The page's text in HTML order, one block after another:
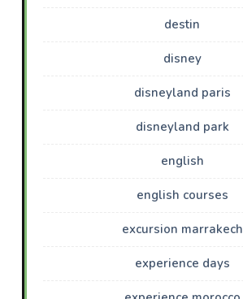
destin
disney
disneyland paris
disneyland park
english
english courses
excursion marrakech
experience days